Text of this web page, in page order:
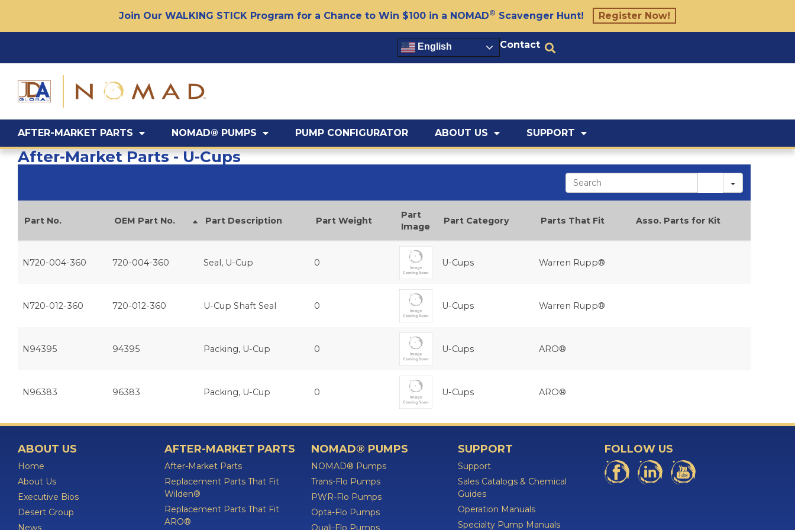
Join Our WALKING STICK Program for a Chance to Win $100 in a NOMAD® Scavenger Hunt! Register Now!
English Contact
AFTER-MARKET PARTS NOMAD® PUMPS PUMP CONFIGURATOR ABOUT US SUPPORT
After-Market Parts - U-Cups
Search
Part No. OEM Part No. Part Description Part Weight
Part
Image
Part Category Parts That Fit Asso. Parts for Kit
N720-004-360 720-004-360 Seal, U-Cup 0 U-Cups Warren Rupp®
N720-012-360 720-012-360 U-Cup Shaft Seal 0 U-Cups Warren Rupp®
N94395 94395 Packing, U-Cup 0 U-Cups ARO®
N96383 96383 Packing, U-Cup 0 U-Cups ARO®
ABOUT US
Home
About Us
Executive Bios
Desert Group
News
AFTER-MARKET PARTS
After-Market Parts
Replacement Parts That Fit
Wilden®
Replacement Parts That Fit
ARO®
NOMAD® PUMPS
NOMAD® Pumps
Trans-Flo Pumps
PWR-Flo Pumps
Opta-Flo Pumps
Quali-Flo Pumps
SUPPORT
Support
Sales Catalogs & Chemical
Guides
Operation Manuals
Specialty Pump Manuals
FOLLOW US